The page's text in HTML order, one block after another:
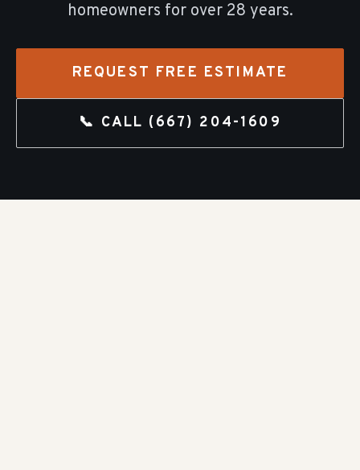
homeowners for over 28 years.
REQUEST FREE ESTIMATE
📞 CALL (667) 204-1609